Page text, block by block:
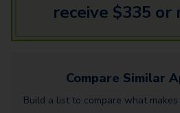
receive $335 or
Compare Similar
Build a list to compare what makes